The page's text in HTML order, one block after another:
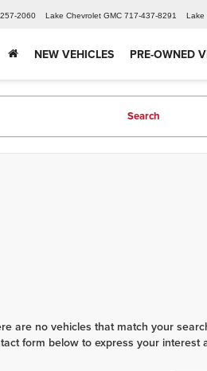
2060 Lake Chevrolet GMC 717-437-8291 Lake
NEW VEHICLES PRE-OWNED
Search
are no vehicles that match your
form below to express your